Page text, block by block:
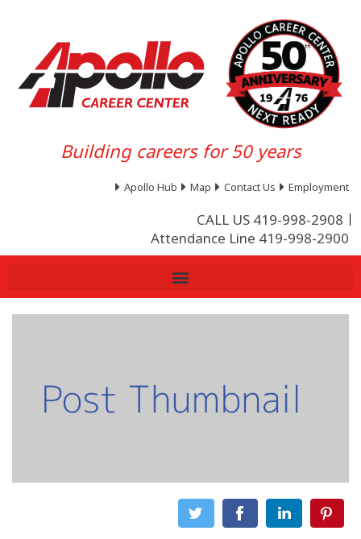
Building careers for 50 years
Apollo Hub Map Contact Us Employment
CALL US 419-998-2908
Attendance Line 419-998-2900